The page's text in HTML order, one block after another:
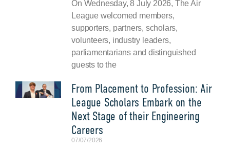
On Wednesday, 8 July 2026, The Air
League welcomed members,
supporters, partners, scholars,
volunteers, industry leaders,
parliamentarians and distinguished
guests to the
From Placement to Profession: Air
League Scholars Embark on the
Next Stage of their Engineering
Careers
07/07/2026